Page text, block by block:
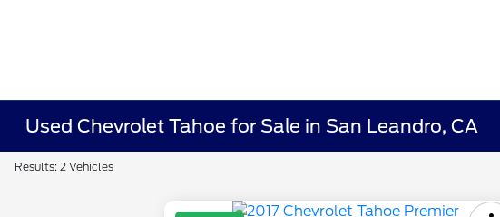
Used Chevrolet Tahoe for Sale in San Leandro, CA
Results: 2 Vehicles